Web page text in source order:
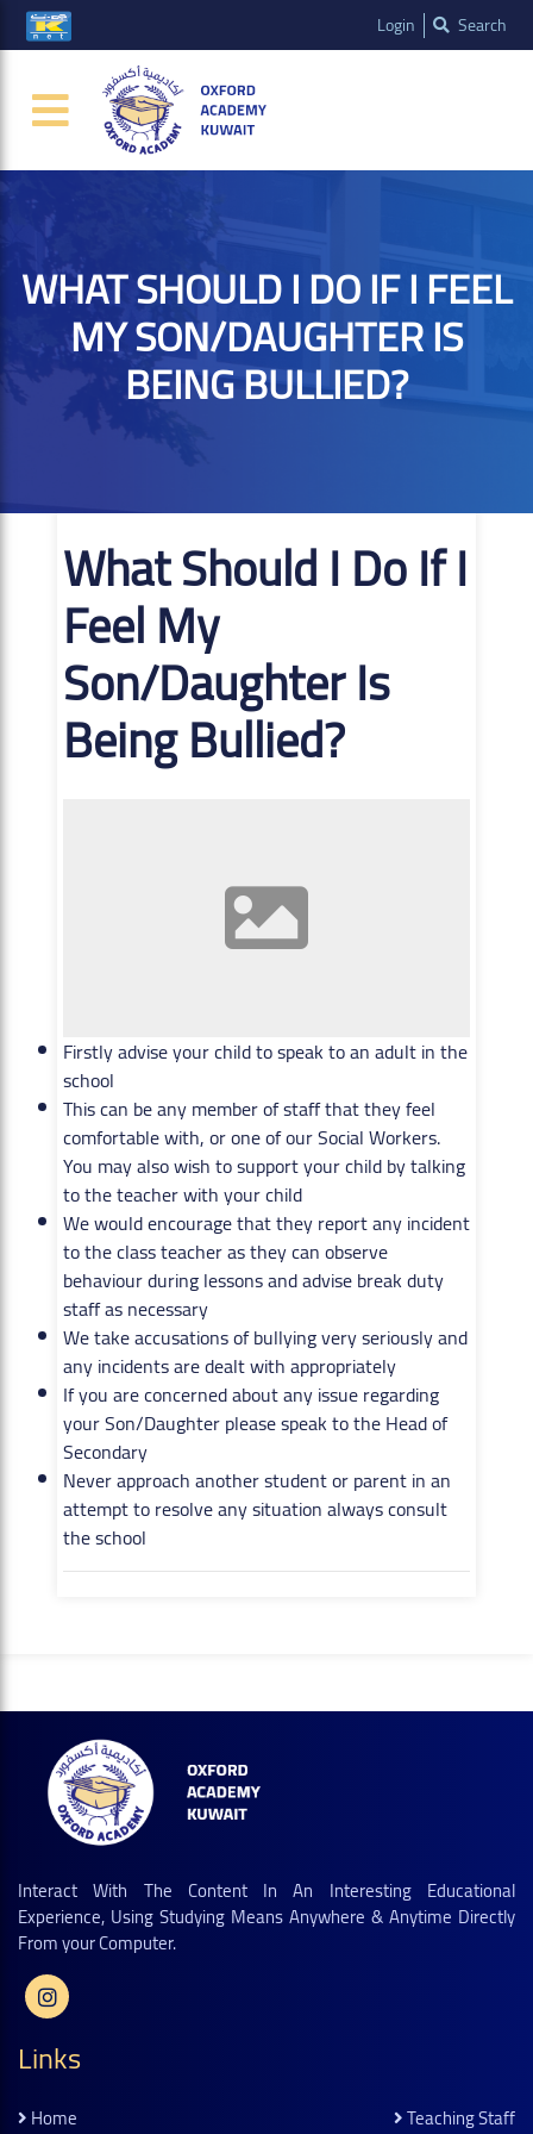
Login Search
WHAT SHOULD I DO IF I FEEL
MY SON/DAUGHTER IS
BEING BULLIED?
What Should I Do If I
Feel My
Son/Daughter Is
Being Bullied?
Firstly advise your child to speak to an adult in the
school
This can be any member of staff that they feel
comfortable with, or one of our Social Workers.
You may also wish to support your child by talking
to the teacher with your child
We would encourage that they report any incident
to the class teacher as they can observe
behaviour during lessons and advise break duty
staff as necessary
We take accusations of bullying very seriously and
any incidents are dealt with appropriately
If you are concerned about any issue regarding
your Son/Daughter please speak to the Head of
Secondary
Never approach another student or parent in an
attempt to resolve any situation always consult
the school
Interact With The Content In An Interesting Educational
Experience, Using Studying Means Anywhere & Anytime Directly
From your Computer.
Links
Home
Teaching Staff